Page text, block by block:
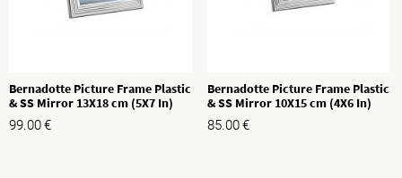
Bernadotte Picture Frame Plastic
& SS Mirror 13X18 cm (5X7 In)
99.00€
Bernadotte Picture Frame Plastic
& SS Mirror 10X15 cm (4X6 In)
85.00€